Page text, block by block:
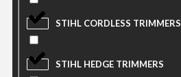
STIHL CORDLESS TRIMMERS
STIHL HEDGE TRIMMERS